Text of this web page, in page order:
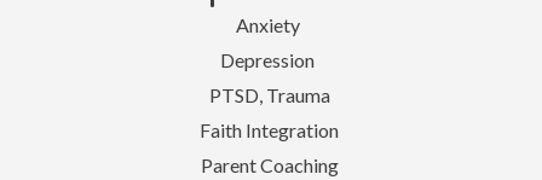
Anxiety
Depression
PTSD, Trauma
Faith Integration
Parent Coaching